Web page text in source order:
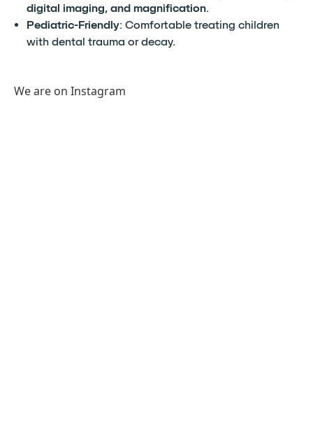
digital imaging, and magnification.
Pediatric-Friendly: Comfortable treating children
with dental trauma or decay.
We are on Instagram